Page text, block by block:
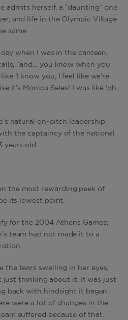
admits herself, a “daunting” one
and life in the Olympic Village
same.
when I was in the canteen,
“and… you know when you
‘I know you, I feel like we’re
it’s Monica Seles! I was like ‘oh,
natural on-pitch leadership
the captaincy of the national
years old.
the most rewarding peek of
its lowest point.
for the 2004 Athens Games;
team had not made it to a
the tears swelling in her eyes,
just thinking about it. It was just
back with hindsight it began
were a lot of changes in the
suffered because of that.